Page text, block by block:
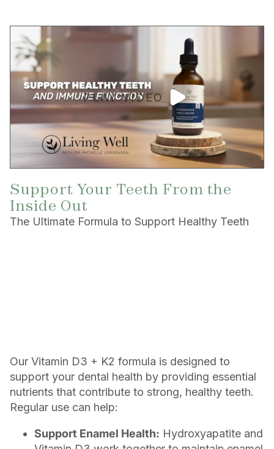
Support Your Teeth From the
Inside Out
The Ultimate Formula to Support Healthy Teeth
Our Vitamin D3 + K2 formula is designed to
support your dental health by providing essential
nutrients that contribute to strong, healthy teeth.
Regular use can help:
Support Enamel Health: Hydroxyapatite and
PLAY VIDEO